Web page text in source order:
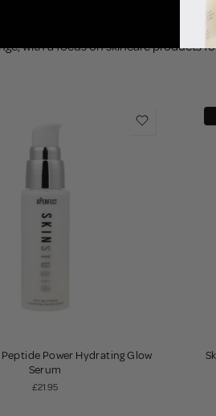
with a focus on skincare
Power Hydrating Glow
Serum
£21.95